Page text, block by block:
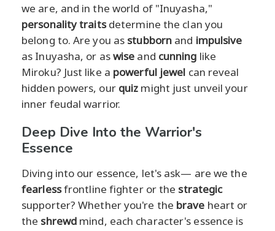
we are, and in the world of "Inuyasha,"
personality traitsdetermine the clan you
belong to. Are you as stubborn and impulsive
as Inuyasha, or aswise and cunning like
Miroku? Just like a powerful jewel can reveal
hidden powers, our quiz might just unveil your
inner feudal warrior.
Deep Dive Into the Warrior's
Essence
Diving into our essence, let's ask— are we the
fearlessfrontline fighter or the strategic
supporter? Whether you're the brave heart or
the shrewd mind, each character's essence is